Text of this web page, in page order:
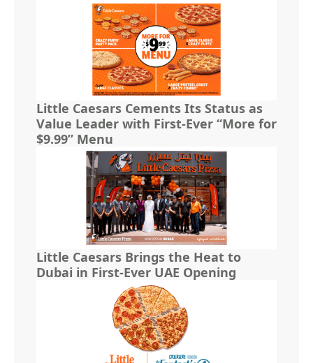
Little Caesars Cements Its Status as
Value Leader with First-Ever “More for
$9.99” Menu
Little Caesars Brings the Heat to
Dubai in First-Ever UAE Opening